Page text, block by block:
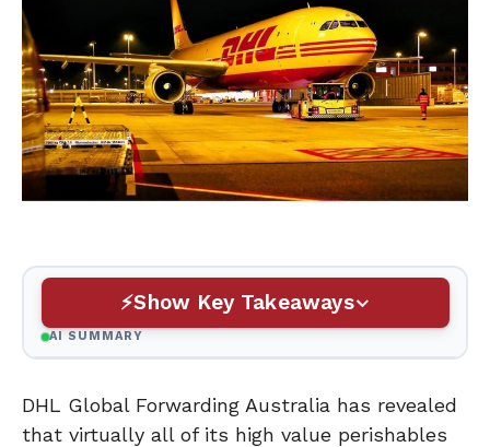
Show Key Takeaways
AI SUMMARY
DHL Global Forwarding Australia has revealed
that virtually all of its high value perishables